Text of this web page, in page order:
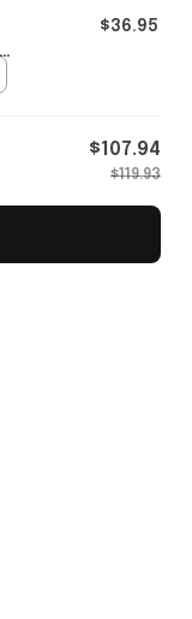
$36.95
$107.94
$119.93